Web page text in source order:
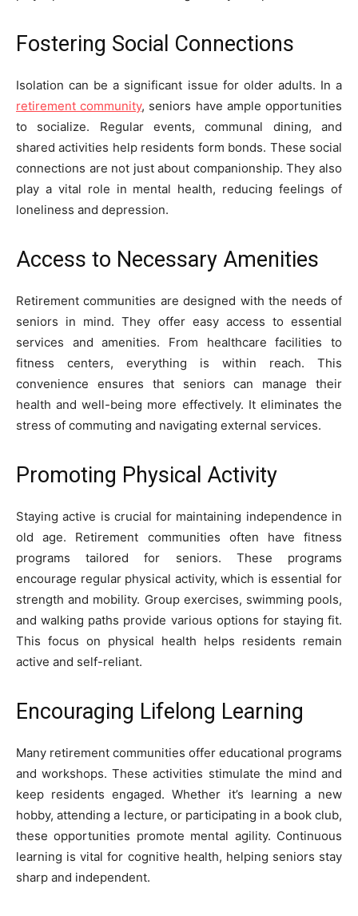
Fostering Social Connections
Isolation can be a significant issue for older adults. In a
retirement community, seniors have ample opportunities
to socialize. Regular events, communal dining, and
shared activities help residents form bonds. These social
connections are not just about companionship. They also
play a vital role in mental health, reducing feelings of
loneliness and depression.
Access to Necessary Amenities
Retirement communities are designed with the needs of
seniors in mind. They offer easy access to essential
services and amenities. From healthcare facilities to
fitness centers, everything is within reach. This
convenience ensures that seniors can manage their
health and well-being more effectively. It eliminates the
stress of commuting and navigating external services.
Promoting Physical Activity
Staying active is crucial for maintaining independence in
old age. Retirement communities often have fitness
programs tailored for seniors. These programs
encourage regular physical activity, which is essential for
strength and mobility. Group exercises, swimming pools,
and walking paths provide various options for staying fit.
This focus on physical health helps residents remain
active and self-reliant.
Encouraging Lifelong Learning
Many retirement communities offer educational programs
and workshops. These activities stimulate the mind and
keep residents engaged. Whether it’s learning a new
hobby, attending a lecture, or participating in a book club,
these opportunities promote mental agility. Continuous
learning is vital for cognitive health, helping seniors stay
sharp and independent.